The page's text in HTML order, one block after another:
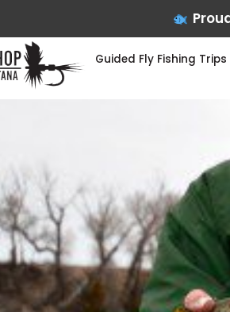
Guided Fly Fishing Trips